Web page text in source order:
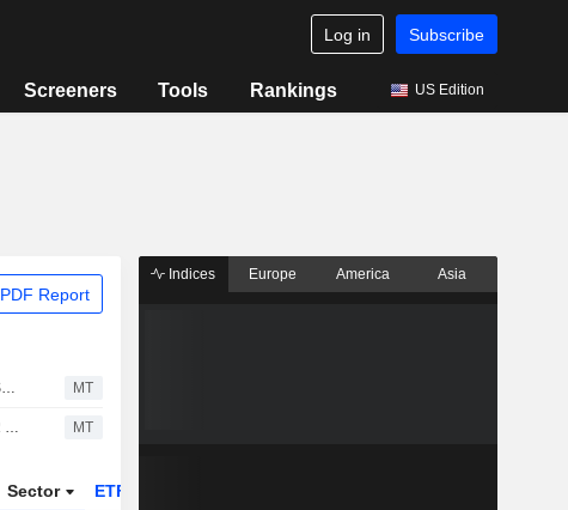
Log in Subscribe
Screeners Tools Rankings US Edition
PDF Report
JPMorgan Adjusts Aptiv Price Target to $65 From $75 MT
UBS Adjusts Price Target on Aptiv to $62 From $80, Maintains Buy Rating MT
Sector ETFs
Indices Europe America Asia